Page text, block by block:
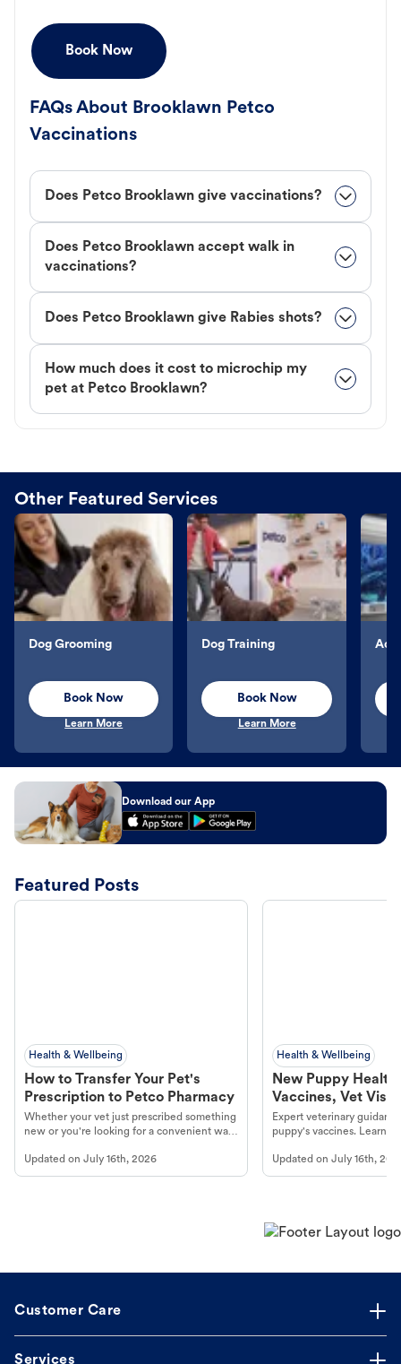
Book Now
FAQs About Brooklawn Petco
Vaccinations
Does Petco Brooklawn give vaccinations?
Does Petco Brooklawn accept walk in
vaccinations?
Does Petco Brooklawn give Rabies shots?
How much does it cost to microchip my
pet at Petco Brooklawn?
Other Featured Services
Dog Grooming
Book Now
Learn More
Dog Training
Book Now
Learn More
Download our App
Featured Posts
Health & Wellbeing
How to Transfer Your Pet's
Prescription to Petco Pharmacy
Whether your vet just prescribed something
new or you're looking for a convenient way
online pharmacy, fulfilled by Vetsource,
makes the process straightforward.
Updated on July 16th, 2026
Health & Wellbeing
New Puppy
Vaccines, Vet
Year Essentials
Expert veterinary
puppy's vaccines. Learn
long, healthy life. Get
Updated onJuly 16th,
Customer Care
Services